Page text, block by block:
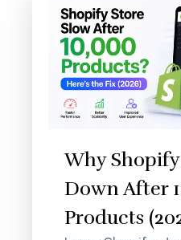
Why
Down After
Products